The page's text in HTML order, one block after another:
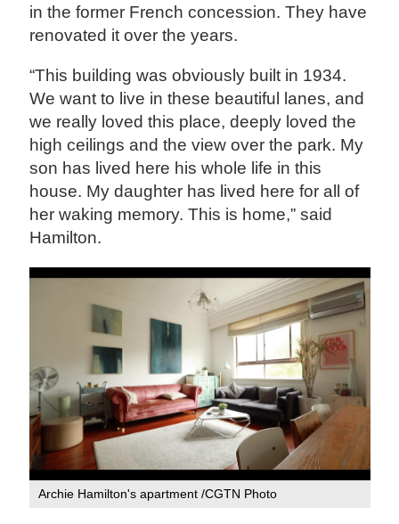
in the former French concession. They have
renovated it over the years.
“This building was obviously built in 1934.
We want to live in these beautiful lanes, and
we really loved this place, deeply loved the
high ceilings and the view over the park. My
son has lived here his whole life in this
house. My daughter has lived here for all of
her waking memory. This is home,” said
Hamilton.
Archie Hamilton's apartment /CGTN Photo